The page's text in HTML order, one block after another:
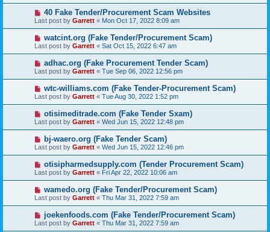
40 Fake Tender/Procurement Scam Websites
Last post by Garrett « Mon Oct 17, 2022 8:09 am
watcint.org (Fake Tender/Procurement Scam)
Last post by Garrett « Sat Oct 15, 2022 6:47 am
adhac.org (Fake Procurement Tender Scam)
Last post by Garrett « Tue Sep 06, 2022 12:56 pm
wtc-williams.com (Fake Tender-Procurement Scam)
Last post by Garrett « Tue Aug 30, 2022 1:52 pm
otisimeditrade.com (Fake Tender Sxam)
Last post by Garrett « Wed Jun 15, 2022 12:48 pm
bj-waero.org (Fake Tender Scam)
Last post by Garrett « Wed Jun 15, 2022 12:46 pm
otisipharmedsupply.com (Tender Procurement Scam)
Last post by Garrett « Fri Apr 22, 2022 10:06 am
wamedo.org (Fake Tender/Procurement Scam)
Last post by Garrett « Thu Mar 31, 2022 7:59 am
joekenfoods.com (Fake Tender/Procurement Scam)
Last post by Garrett « Thu Mar 31, 2022 7:59 am